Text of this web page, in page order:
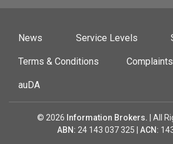
News Service Levels
Terms & Conditions Complaints
auDA
© 2026 Information Brokers.
| All
ABN: 24 143 037 325 | ACN: